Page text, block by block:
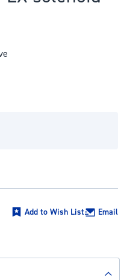
Add to Wish List Email